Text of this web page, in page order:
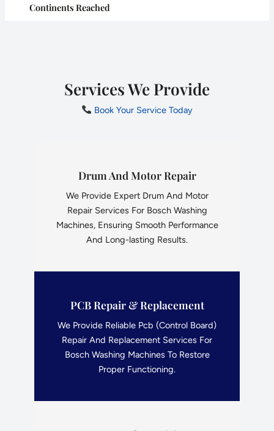
Continents Reached
Services We Provide
Book Your Service Today
Drum And Motor Repair
We Provide Expert Drum And Motor
Repair Services For Bosch Washing
Machines, Ensuring Smooth Performance
And Long-lasting Results.
PCB Repair & Replacement
We Provide Reliable Pcb (Control Board)
Repair And Replacement Services For
Bosch Washing Machines To Restore
Proper Functioning.